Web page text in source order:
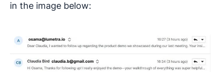
in the image below: